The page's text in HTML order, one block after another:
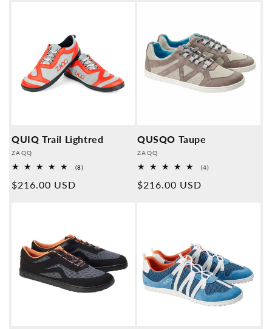
QUIQ Trail Lightred
Provider:
ZAQQ
(8)8
Normal
$216.00 USD
QUSQO Taupe
Provider:
ZAQQ
(4)4
Normal
$216.00 USD